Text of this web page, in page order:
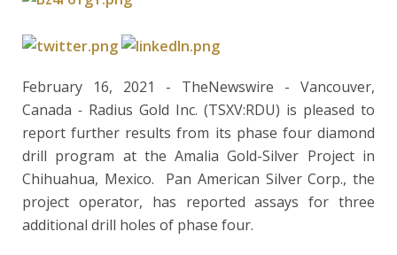
February 16, 2021 - TheNewswire - Vancouver,
Canada - Radius Gold Inc. (TSXV:RDU) is pleased to
report further results from its phase four diamond
drill program at the Amalia Gold-Silver Project in
Chihuahua, Mexico. Pan American Silver Corp., the
project operator, has reported assays for three
additional drill holes of phase four.